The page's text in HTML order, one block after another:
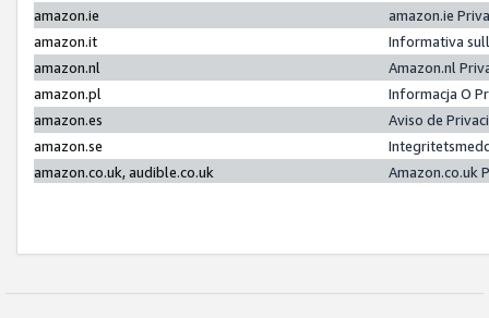
amazon.ie
amazon.ie
amazon.it
Informativa
amazon.nl
Amazon.nl
amazon.pl
Informacja O
amazon.es
Aviso de
amazon.se
amazon.co.uk, audible.co.uk
Amazon.co.uk